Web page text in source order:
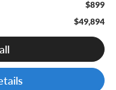
$899
$49,894